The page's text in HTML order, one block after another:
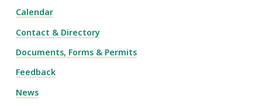
Calendar
Contact & Directory
Documents, Forms & Permits
Feedback
News